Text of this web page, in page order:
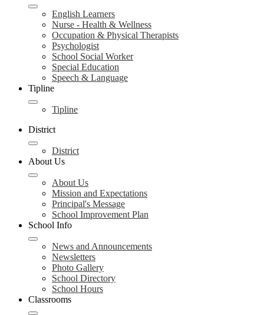
English Learners
Nurse - Health & Wellness
Occupation & Physical Therapists
Psychologist
School Social Worker
Special Education
Speech & Language
Tipline
Tipline
District
District
About Us
About Us
Mission and Expectations
Principal's Message
School Improvement Plan
School Info
News and Announcements
Newsletters
Photo Gallery
School Directory
School Hours
Classrooms